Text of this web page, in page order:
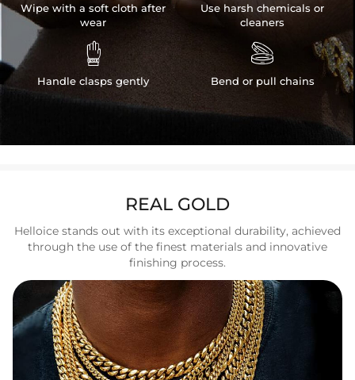
Wipe with a soft cloth after
wear

Handle clasps gently
Use harsh chemicals or
cleaners

Bend or pull chains
REAL GOLD
Helloice stands out with its exceptional durability, achieved
through the use of the finest materials and innovative
finishing process.